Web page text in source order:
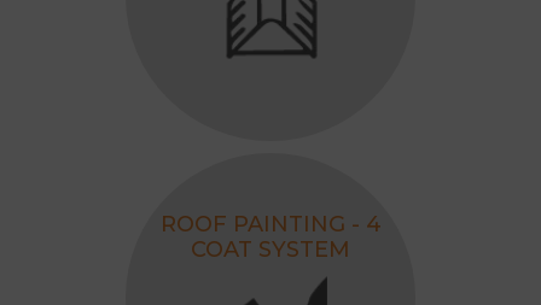
ROOF PAINTING - 4
COAT SYSTEM